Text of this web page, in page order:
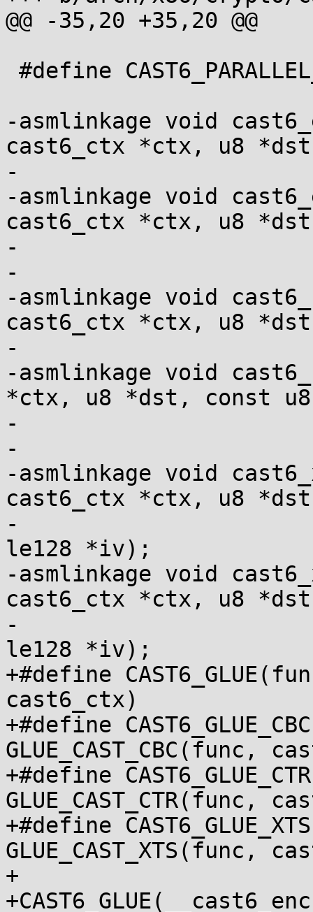
@@ -35,20 +35,20 @@
-asmlinkage void
cast6_ctx *ctx, u8
-				   const u8 *src);
-asmlinkage void
cast6_ctx *ctx, u8
-				   const u8 *src);
-
-asmlinkage void
cast6_ctx *ctx, u8
-				   const u8 *src);
-asmlinkage void
*ctx, u8 *dst, const
-			       le128 *iv);
-
-asmlinkage void
cast6_ctx *ctx, u8
-				   const u8 *src,
le128 *iv);
-asmlinkage void
cast6_ctx *ctx, u8
-				   const u8 *src,
le128 *iv);
+#define CAST6_GLUE(func)
cast6_ctx)
+#define
GLUE_CAST_CBC(func,
+#define
GLUE_CAST_CTR(func,
+#define
GLUE_CAST_XTS(func,
+